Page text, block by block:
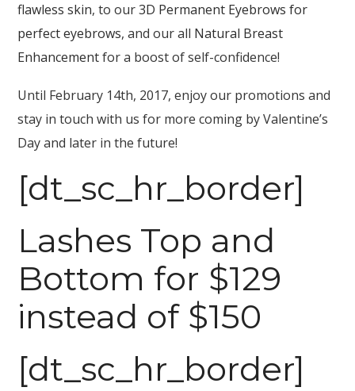
flawless skin, to our3D Permanent Eyebrows for
perfect eyebrows, and our all Natural Breast
Enhancementfor a boost of self-confidence!
Until February 14th, 2017, enjoy our promotions and
stay in touch with us for more coming by Valentine’s
Day and later in the future!
[dt_sc_hr_border]
Lashes Top and
Bottom for $129
instead of $150
[dt_sc_hr_border]